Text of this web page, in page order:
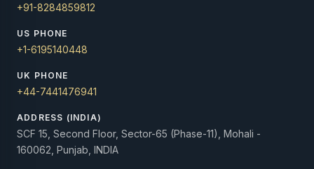
+91-8284859812
US PHONE
+1-6195140448
UK PHONE
+44-7441476941
ADDRESS (INDIA)
SCF 15, Second Floor, Sector-65 (Phase-11), Mohali -
160062, Punjab, INDIA